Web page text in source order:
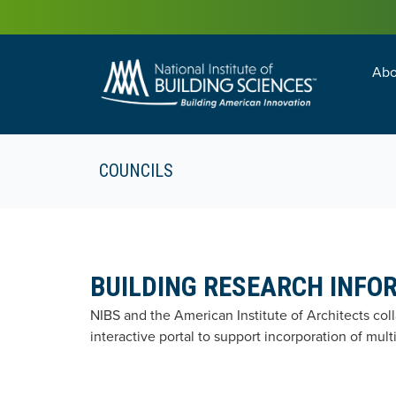
COUNCILS
BUILDING RESEARCH
NIBS and the American Institute of Architects
interactive portal to support incorporation of